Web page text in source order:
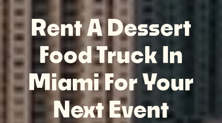
Rent A Dessert
Food Truck In
Miami For Your
Next Event